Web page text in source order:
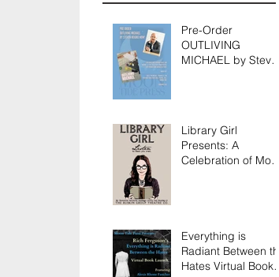
Pre-Order
OUTLIVING
MICHAEL by Steven
Library Girl
Presents: A
Celebration of Moon
Everything is
Radiant Between the
Hates Virtual Book